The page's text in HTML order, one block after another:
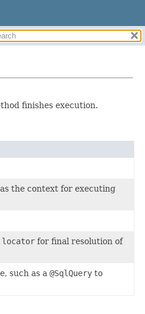
finishes execution.
the context for executing
for final resolution of
such as a @SqlQuery to